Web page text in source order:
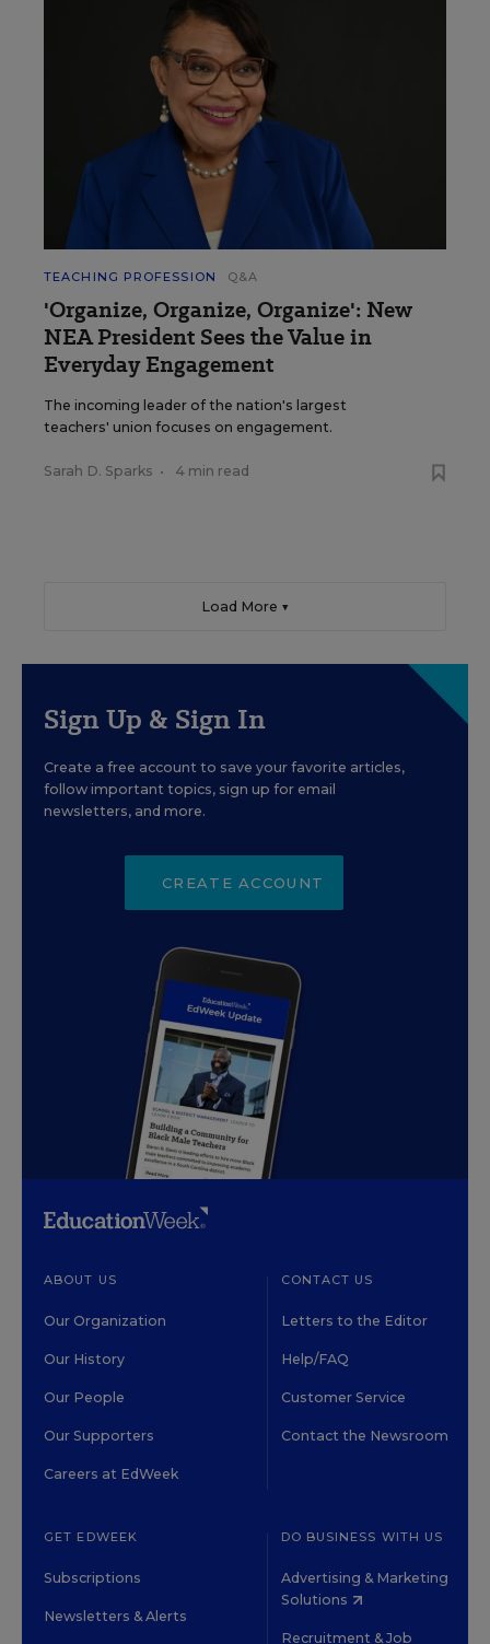
TEACHING PROFESSION Q&A
'Organize, Organize, Organize': New
NEA President Sees the Value in
Everyday Engagement
The incoming leader of the nation's largest
teachers' union focuses on engagement.
Sarah D. Sparks • 4 min read
Load More ▼
Sign Up & Sign In
Create a free account to save your favorite articles,
follow important topics, sign up for email
newsletters, and more.
CREATE ACCOUNT
ABOUT US
Our Organization
Our History
Our People
Our Supporters
Careers at EdWeek
CONTACT US
Letters to the Editor
Help/FAQ
Customer Service
Contact the Newsroom
GET EDWEEK
Subscriptions
Newsletters & Alerts
DO BUSINESS WITH US
Advertising & Marketing
Solutions
Recruitment & Job